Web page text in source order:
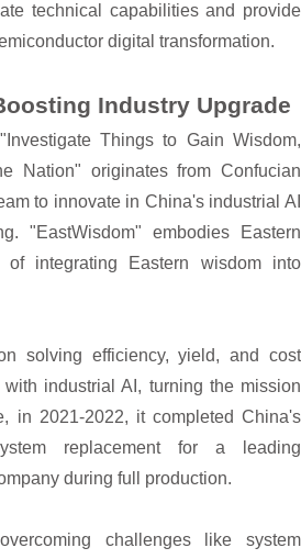
technical capabilities and provide
digital transformation.
Industry Upgrade
Things to Gain Wisdom,
Nation" originates from Confucian
to innovate in China's industrial AI
"EastWisdom" embodies Eastern
integrating Eastern wisdom into
solving efficiency, yield, and cost
industrial AI, turning the mission
in 2021-2022, it completed China's
replacement for a leading
during full production.
challenges like system